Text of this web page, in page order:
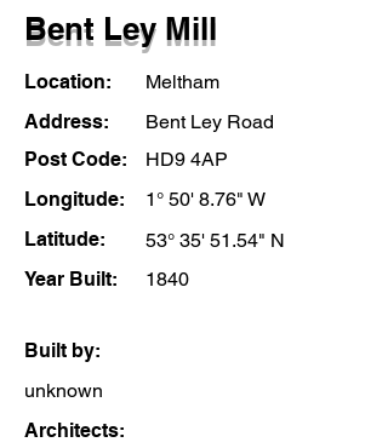
Bent Ley Mill
Location:
Meltham
Address:
Bent Ley Road
Post Code:
HD9 4AP
Longitude:
1° 50' 8.76" W
Latitude:
53° 35' 51.54" N
Year Built:
1840
Built by:
unknown
Architects: